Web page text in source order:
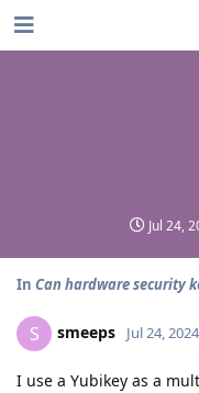
Jul 24,
In Can hardware security
S smeeps Jul 24, 2024
I use a Yubikey as a